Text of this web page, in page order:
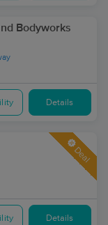
Bodyworks
Details
Deal
Details